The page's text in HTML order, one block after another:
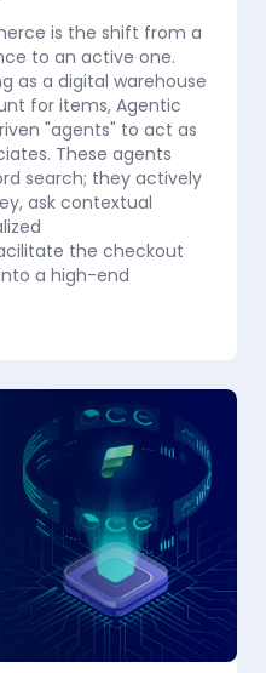
is the shift from a
to an active one.
as a digital warehouse
for items, Agentic
"agents" to act as
These agents
search; they actively
ask contextual
the checkout
a high-end